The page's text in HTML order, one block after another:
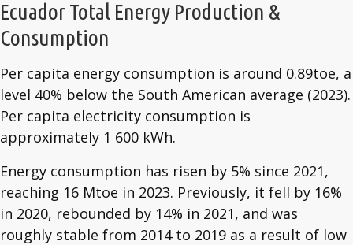
Ecuador Total Energy Production &
Consumption
Per capita energy consumption is around 0.89toe, a
level 40% below the South American average (2023).
Per capita electricity consumption is
approximately 1 600 kWh.
Energy consumption has risen by 5% since 2021,
reaching 16 Mtoe in 2023. Previously, it fell by 16%
in 2020, rebounded by 14% in 2021, and was
roughly stable from 2014 to 2019 as a result of low